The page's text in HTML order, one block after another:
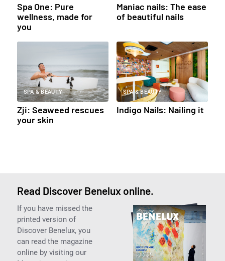
Spa One: Pure
wellness, made for
you
Maniac nails: The ease
of beautiful nails
SPA & BEAUTY
Zji: Seaweed rescues
your skin
SPA & BEAUTY
Indigo Nails: Nailing it
Read Discover Benelux online.
If you have missed the
printed version of
Discover Benelux, you
can read the magazine
online by visiting our